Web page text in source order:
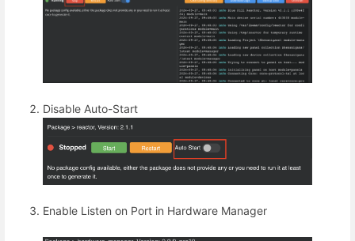
Disable Auto-Start
Enable Listen on Port in Hardware Manager